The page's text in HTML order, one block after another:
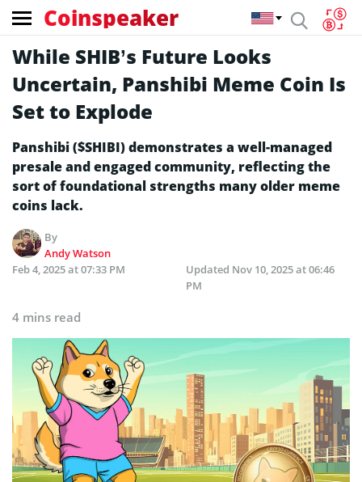
Coinspeaker
While SHIB’s Future Looks
Uncertain, Panshibi Meme Coin Is
Set to Explode
Panshibi ($SHIBI) demonstrates a well-managed
presale and engaged community, reflecting the
sort of foundational strengths many older meme
coins lack.
By
Andy Watson
Feb 4, 2025 at 07:33 PM
Updated Nov 10, 2025 at 06:46
PM
4 mins read